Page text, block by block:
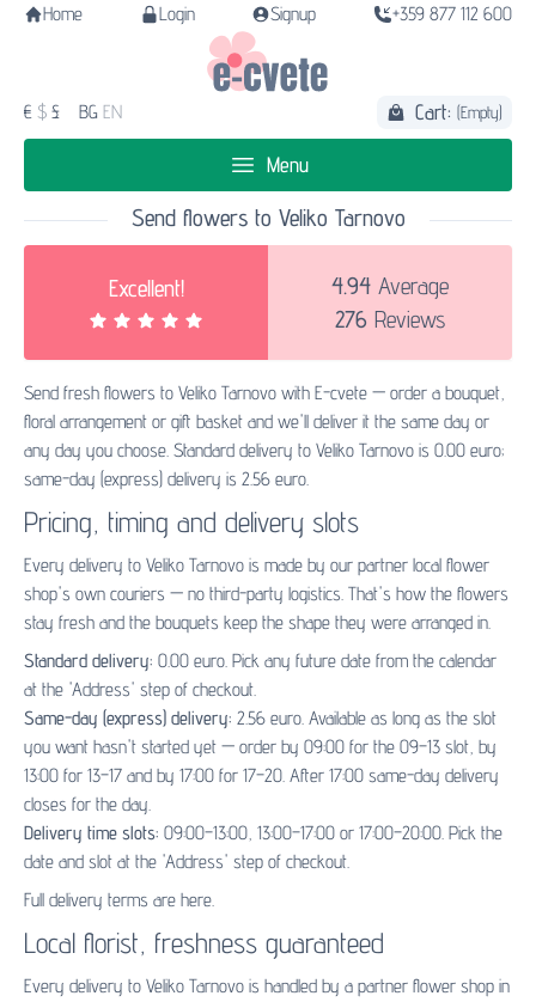
Home Login Signup +359 877 112 600
€ $ £ BG EN Cart: (Empty)
Menu
Send flowers to Veliko Tarnovo
Excellent! 4.94 Average
276 Reviews
Send fresh flowers to Veliko Tarnovo with E-cvete — order a bouquet,
floral arrangement or gift basket and we'll deliver it the same day or
any day you choose. Standard delivery to Veliko Tarnovo is 0.00 euro;
same-day (express) delivery is 2.56 euro.
Pricing, timing and delivery slots
Every delivery to Veliko Tarnovo is made by our partner local flower
shop's own couriers — no third-party logistics. That's how the flowers
stay fresh and the bouquets keep the shape they were arranged in.
Standard delivery: 0.00 euro. Pick any future date from the calendar
at the 'Address' step of checkout.
Same-day (express) delivery: 2.56 euro. Available as long as the slot
you want hasn't started yet — order by 09:00 for the 09–13 slot, by
13:00 for 13–17 and by 17:00 for 17–20. After 17:00 same-day delivery
closes for the day.
Delivery time slots: 09:00–13:00, 13:00–17:00 or 17:00–20:00. Pick the
date and slot at the 'Address' step of checkout.
Full delivery terms are here.
Local florist, freshness guaranteed
Every delivery to Veliko Tarnovo is handled by a partner flower shop in